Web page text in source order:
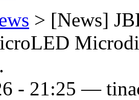
> [News]
- 21:25 —